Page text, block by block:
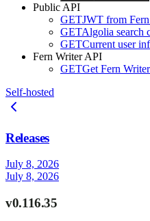
Public API
GETJWT from
GETAlgolia search
GETCurrent user
Fern Writer API
GETGet Fern
Self-hosted
Releases
July 8, 2026
July 8, 2026
v0.116.35